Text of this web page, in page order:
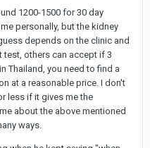
Tenof-EM (!) and it cost
Took 3 days to get here
price or if it was because
asking. Earlier, I had
was going to buy but the
I emailed them
to the purchase page
1200-1500 for 30 day
personally, but the kidney
depends on the clinic and
test, others can accept if 3
Thailand, you need to find a
at a reasonable price. I don't
less if it gives me the
about the above mentioned
ways.